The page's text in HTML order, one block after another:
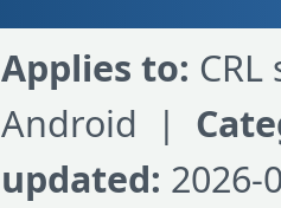
Applies to:
Android |
updated: 2026-